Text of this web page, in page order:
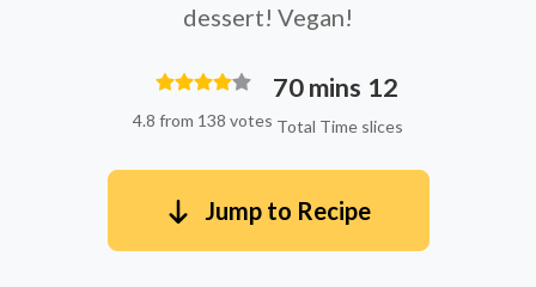
dessert! Vegan!
4.8 from 138 votes
70 mins
Total Time
12
slices
Jump to Recipe